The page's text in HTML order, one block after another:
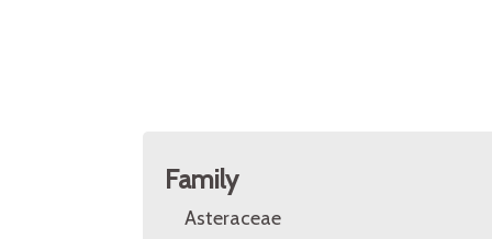
Family
Asteraceae